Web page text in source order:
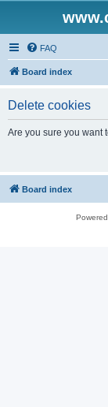
FAQ
Board index
Delete cookies
Are you sure you want
Board index